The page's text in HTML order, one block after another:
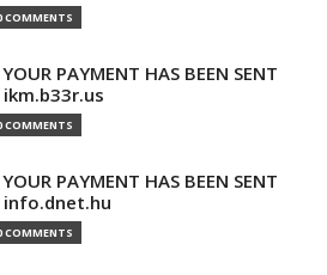
COMMENTS
PAYMENT HAS BEEN SENT
ikm.b33r.us
COMMENTS
PAYMENT HAS BEEN SENT
info.dnet.hu
COMMENTS